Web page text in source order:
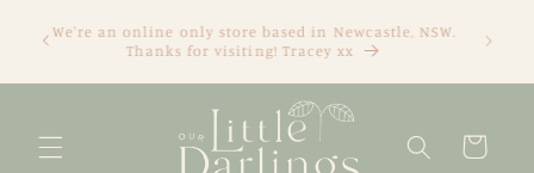
content
We're an online only store based in Newcastle, NSW.
Thanks for visiting! Tracey xx
Cart